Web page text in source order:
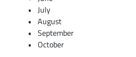
July
August
September
October